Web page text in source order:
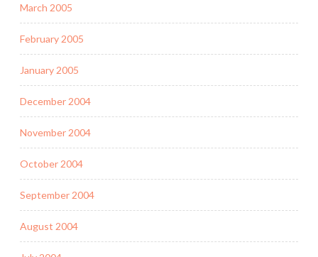
March 2005
February 2005
January 2005
December 2004
November 2004
October 2004
September 2004
August 2004